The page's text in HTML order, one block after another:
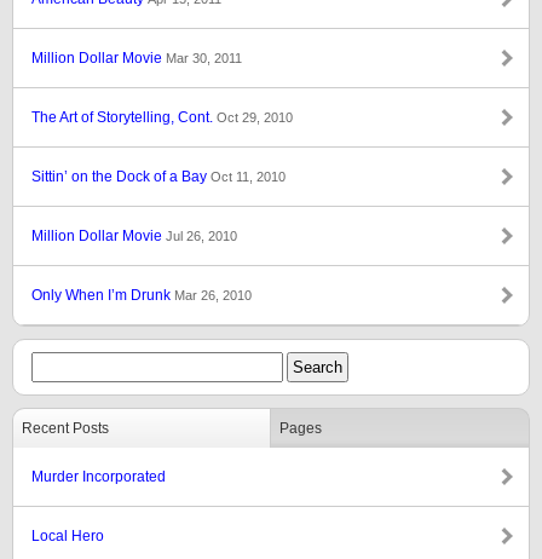
Million Dollar Movie Mar 30, 2011
The Art of Storytelling, Cont. Oct 29, 2010
Sittin’ on the Dock of a Bay Oct 11, 2010
Million Dollar Movie Jul 26, 2010
Only When I’m Drunk Mar 26, 2010
Recent Posts Pages
Murder Incorporated
Local Hero